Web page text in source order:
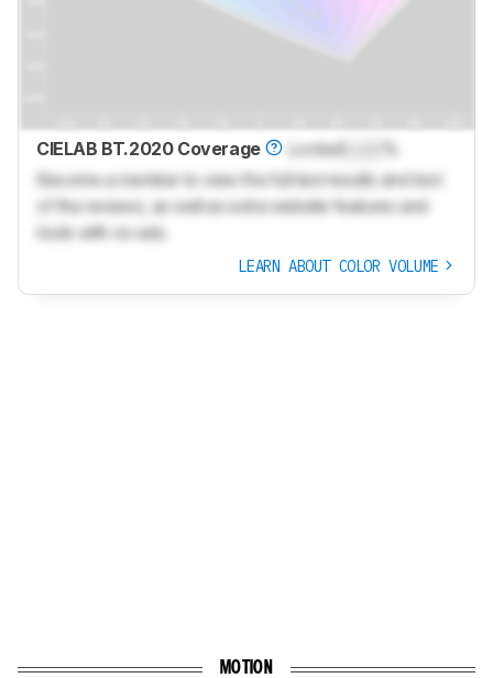
CIELAB BT.2020 Coverage Locked
Become a member to view the full test results and text
of the reviews, as well as extra website features and
tools with no ads.
LEARN ABOUT COLOR VOLUME
MOTION